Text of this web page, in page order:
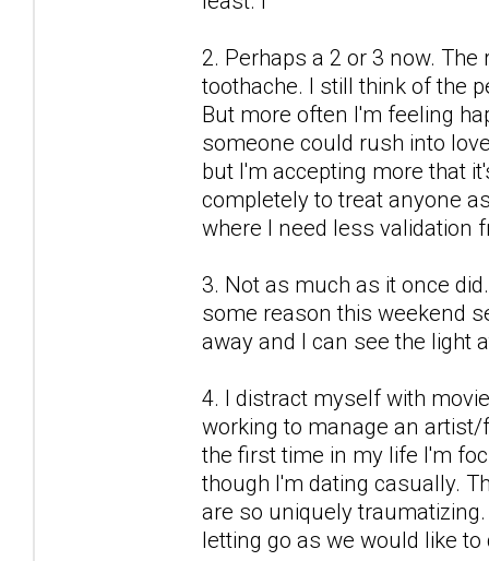
2. Perhaps a 2 or 3 now.
toothache. I still think of the
But more often I'm feeling
someone could rush into
but I'm accepting more that
completely to treat anyone
where I need less validation
3. Not as much as it once
some reason this weekend
away and I can see the light
4. I distract myself with
working to manage an
the first time in my life I'm
though I'm dating casually.
are so uniquely
letting go as we would like